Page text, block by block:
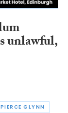
unlawful,
GLYNN